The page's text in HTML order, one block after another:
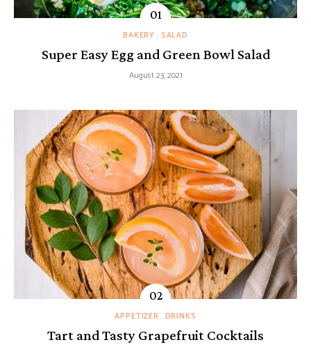
BAKERY SALAD
Super Easy Egg and Green Bowl Salad
August 23, 2021
APPETIZER DRINKS
Tart and Tasty Grapefruit Cocktails